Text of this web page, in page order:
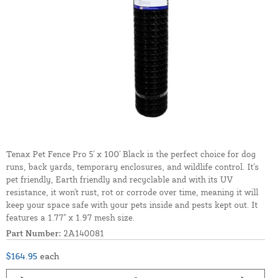
Tenax Pet Fence Pro 5' x 100' Black is the perfect choice for dog
runs, back yards, temporary enclosures, and wildlife control. It's
pet friendly, Earth friendly and recyclable and with its UV
resistance, it won't rust, rot or corrode over time, meaning it will
keep your space safe with your pets inside and pests kept out. It
features a 1.77" x 1.97 mesh size.
Part Number: 2A140081
$164.95 each